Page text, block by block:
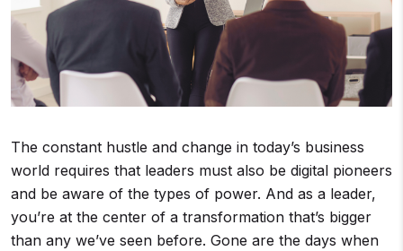
The constant hustle and change in today’s business
world requires that leaders must also be digital pioneers
and be aware of the types of power. And as a leader,
you’re at the center of a transformation that’s bigger
than any we’ve seen before. Gone are the days when